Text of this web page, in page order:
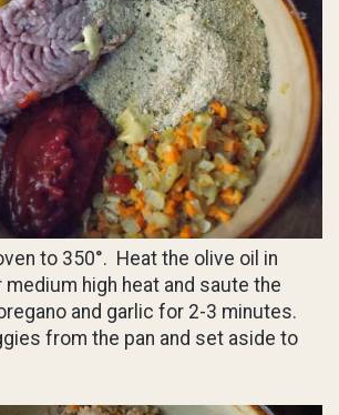
to 350°. Heat the olive oil in
medium high heat and saute the
and garlic for 2-3 minutes.
from the pan and set aside to